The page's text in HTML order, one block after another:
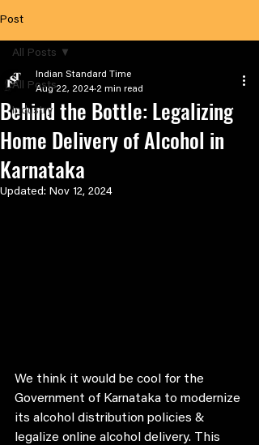
Post
All Posts
Industry
All Posts
Behind the Bottle: Legalizing
Home Delivery of Alcohol in
Karnataka
Indian Standard Time
Aug 22, 2024 2 min read
Updated: Nov 12, 2024
We think it would be cool for the
Government of Karnataka to modernize
its alcohol distribution policies &
legalize online alcohol delivery. This